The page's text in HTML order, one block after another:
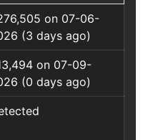
on 07-06-
(3 days ago)
on 07-09-
(0 days ago)